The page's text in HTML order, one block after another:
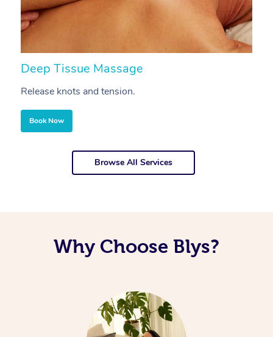
Deep Tissue Massage
Release knots and tension.
Book Now
Browse All Services
Why Choose Blys?